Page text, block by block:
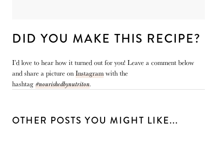
DID YOU MAKE THIS RECIPE?
I’d love to hear how it turned out for you! Leave a comment below
and share a picture on Instagram with the
hashtag #nourishedbynutriton.
OTHER POSTS YOU MIGHT LIKE...